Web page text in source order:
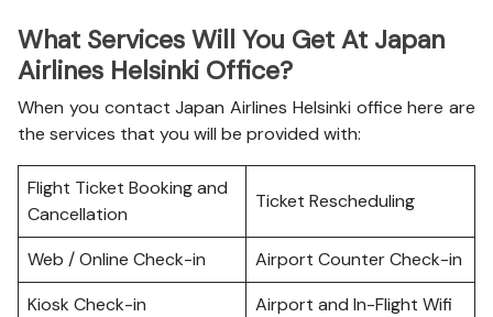
What Services Will You Get At Japan
Airlines Helsinki Office?
When you contact Japan Airlines Helsinki office here are
the services that you will be provided with:
Flight Ticket Booking and
Cancellation
Ticket Rescheduling
Web / Online Check-in
Airport Counter Check-in
Kiosk Check-in
Airport and In-Flight Wifi